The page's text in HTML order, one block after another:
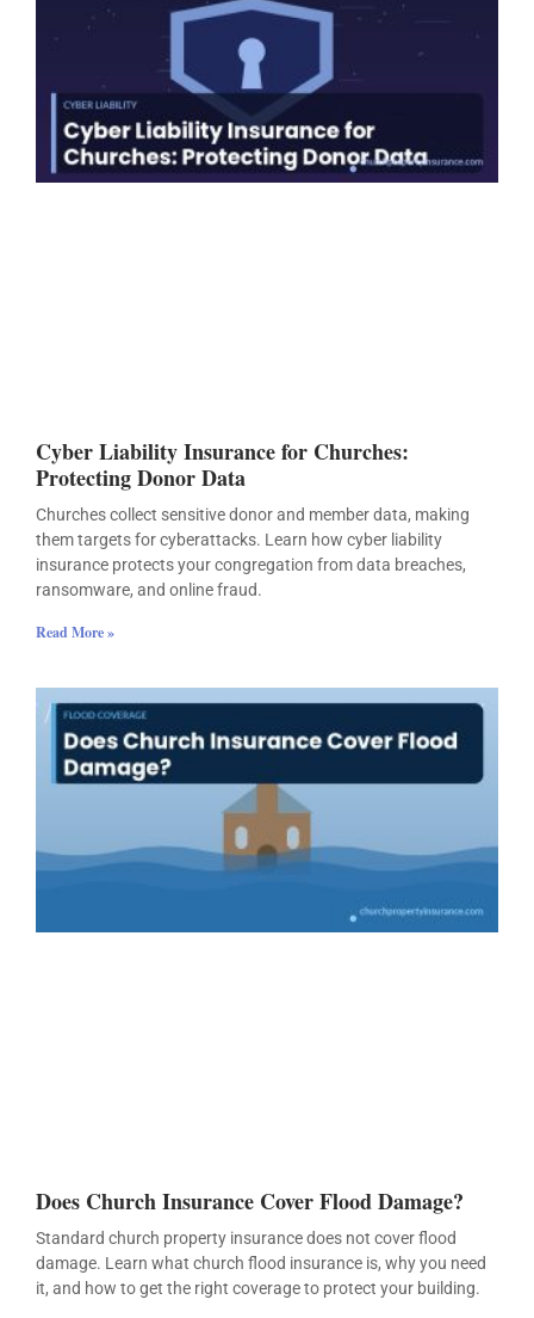
Cyber Liability Insurance for Churches:
Protecting Donor Data
Churches collect sensitive donor and member data, making
them targets for cyberattacks. Learn how cyber liability
insurance protects your congregation from data breaches,
ransomware, and online fraud.
Read More »
Does Church Insurance Cover Flood Damage?
Standard church property insurance does not cover flood
damage. Learn what church flood insurance is, why you need
it, and how to get the right coverage to protect your building.